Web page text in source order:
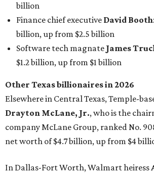
billion
Finance chief executive David Booth
billion, up from $2.5 billion
Software tech magnate James
$1.2 billion, up from $1 billion
Other Texas billionaires in 2026
Elsewhere in Central Texas, Temple-
Drayton McLane, Jr., who is the
company McLane Group, ranked No.
net worth of $4.7 billion, up from $4
In Dallas-Fort Worth, Walmart heiress